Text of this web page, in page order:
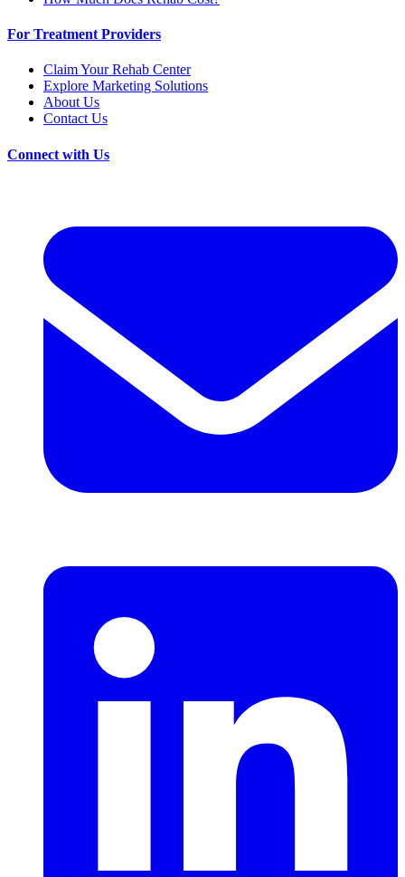
For Treatment Providers
Claim Your Rehab Center
Explore Marketing Solutions
About Us
Contact Us
Connect with Us